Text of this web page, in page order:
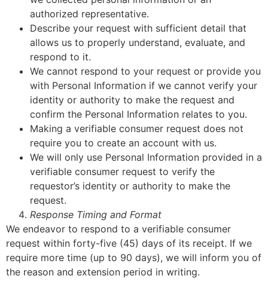
authorized representative.
Describe your request with sufficient detail that
allows us to properly understand, evaluate, and
respond to it.
We cannot respond to your request or provide you
with Personal Information if we cannot verify your
identity or authority to make the request and
confirm the Personal Information relates to you.
Making a verifiable consumer request does not
require you to create an account with us.
We will only use Personal Information provided in a
verifiable consumer request to verify the
requestor’s identity or authority to make the
request.
Response Timing and Format
We endeavor to respond to a verifiable consumer
request within forty-five (45) days of its receipt. If we
require more time (up to 90 days), we will inform you of
the reason and extension period in writing.